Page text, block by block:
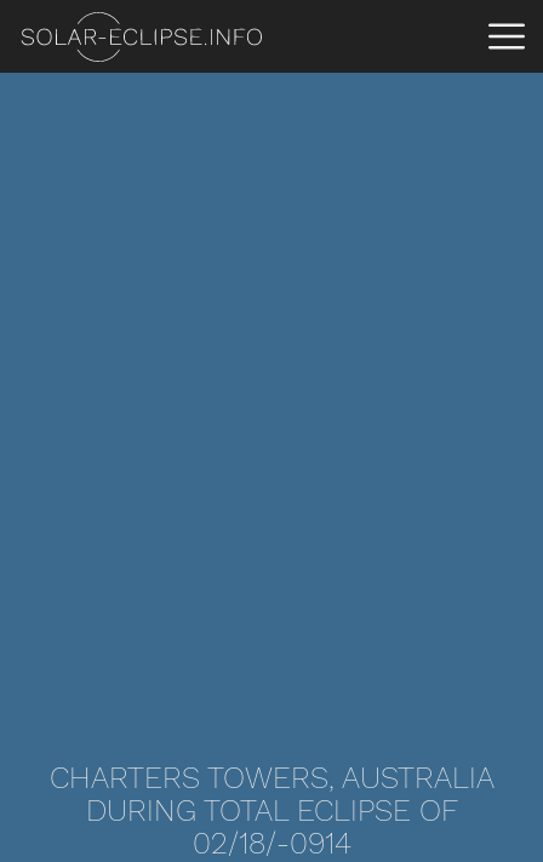
CHARTERS TOWERS, AUSTRALIA
DURING TOTAL ECLIPSE OF
02/18/-0914